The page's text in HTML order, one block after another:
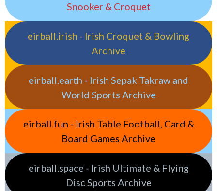
Snooker & Croquet
eirball.irish - Irish Croquet & Bowling
Archive
eirball.earth - Irish Sepak Takraw and
World Sports Archive
eirball.fun - Irish Table Football, Card &
Board Games Archive
eirball.space - Irish Ultimate & Flying
Disc Sports Archive